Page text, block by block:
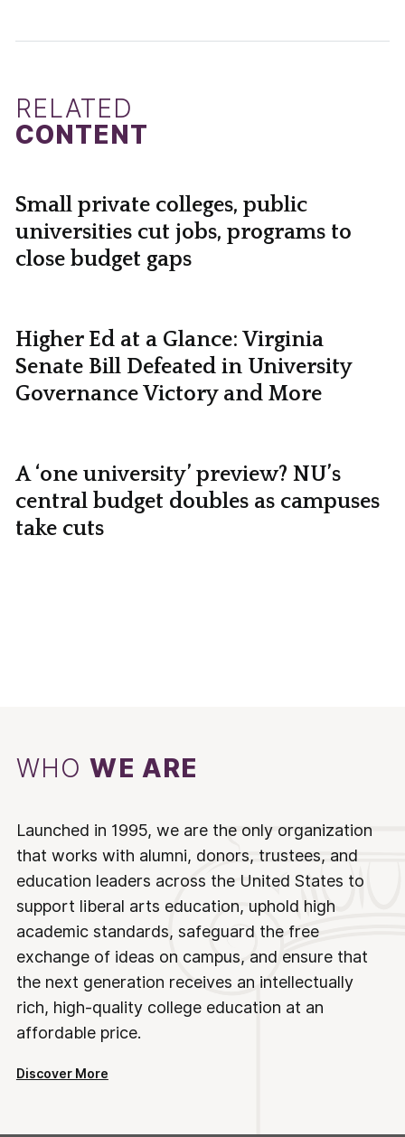
RELATED
CONTENT
Small private colleges, public
universities cut jobs, programs to
close budget gaps
Higher Ed at a Glance: Virginia
Senate Bill Defeated in University
Governance Victory and More
A ‘one university’ preview? NU’s
central budget doubles as campuses
take cuts
WHOWE ARE
Launched in 1995, we are the only organization
that works with alumni, donors, trustees, and
education leaders across the United States to
support liberal arts education, uphold high
academic standards, safeguard the free
exchange of ideas on campus, and ensure that
the next generation receives an intellectually
rich, high-quality college education at an
affordable price.
Discover More